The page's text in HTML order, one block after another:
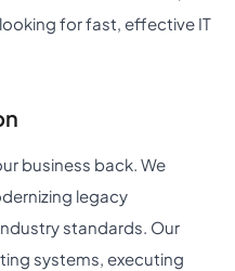
for fast, effective IT
business back. We
legacy
standards. Our
systems, executing